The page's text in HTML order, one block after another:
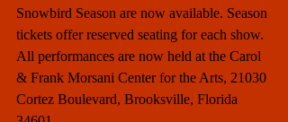
Snowbird Season are now available. Season
tickets offer reserved seating for each show.
All performances are now held at the Carol
& Frank Morsani Center for the Arts, 21030
Cortez Boulevard, Brooksville, Florida